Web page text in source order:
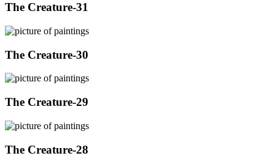
The Creature-31
The Creature-30
The Creature-29
The Creature-28